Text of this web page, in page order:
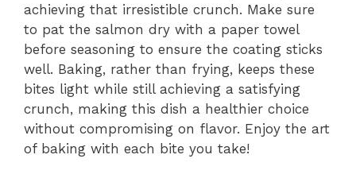
achieving that irresistible crunch. Make sure
to pat the salmon dry with a paper towel
before seasoning to ensure the coating sticks
well. Baking, rather than frying, keeps these
bites light while still achieving a satisfying
crunch, making this dish a healthier choice
without compromising on flavor. Enjoy the art
of baking with each bite you take!